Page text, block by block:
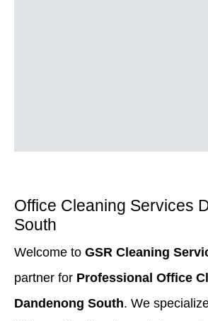
Office Cleaning Services
South
Welcome to GSR Cleaning
partner for Professional Office
Dandenong South. We